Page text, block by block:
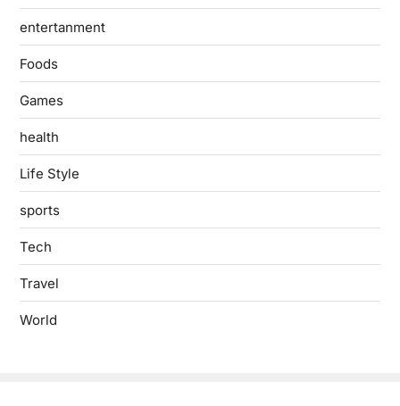
entertanment
Foods
Games
health
Life Style
sports
Tech
Travel
World